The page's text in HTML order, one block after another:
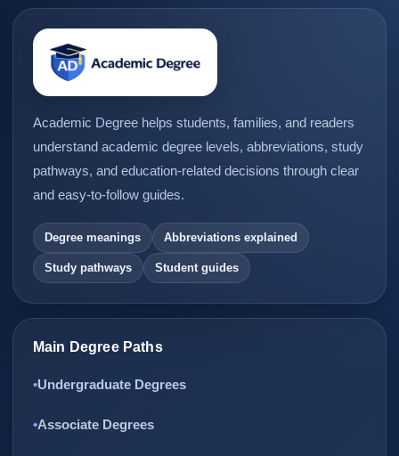
Academic Degree helps students, families, and readers
understand academic degree levels, abbreviations, study
pathways, and education-related decisions through clear
and easy-to-follow guides.
Degree meanings Abbreviations explained
Study pathways Student guides
Main Degree Paths
Undergraduate Degrees
Associate Degrees